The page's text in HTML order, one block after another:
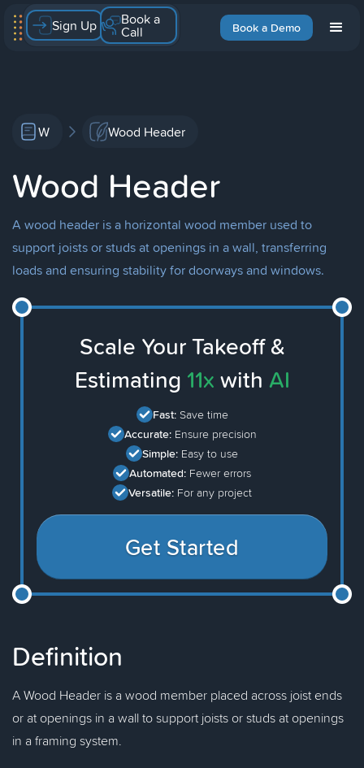
Book a Demo
Sign Up Book a
Call
W Wood Header
Wood Header
A wood header is a horizontal wood member used to
support joists or studs at openings in a wall, transferring
loads and ensuring stability for doorways and windows.
Scale Your Takeoff &
Estimating 11x with AI
Fast: Save time
Accurate: Ensure precision
Simple: Easy to use
Automated: Fewer errors
Versatile: For any project
Get Started
Definition
A Wood Header is a wood member placed across joist ends
or at openings in a wall to support joists or studs at openings
in a framing system.